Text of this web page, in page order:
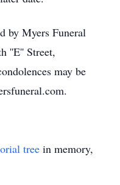
by Myers Funeral
''E'' Street,
may be
tree in memory,